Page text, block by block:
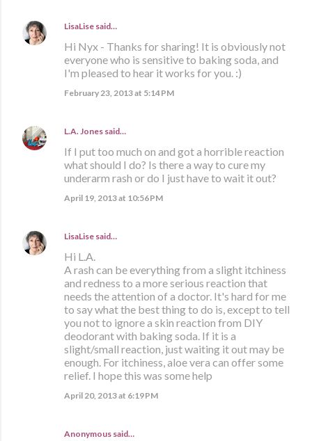
LisaLise said…
Hi Nyx - Thanks for sharing! It is obviously not
everyone who is sensitive to baking soda, and
I'm pleased to hear it works for you. :)
February 23, 2013 at 5:14 PM
L.A. Jones said…
If I put too much on and got a horrible reaction
what should I do? Is there a way to cure my
underarm rash or do I just have to wait it out?
April 19, 2013 at 10:56 PM
LisaLise said…
Hi L.A.
A rash can be everything from a slight itchiness
and redness to a more serious reaction that
needs the attention of a doctor. It's hard for me
to say what the best thing to do is, except to tell
you not to ignore a skin reaction from DIY
deodorant with baking soda. If it is a
slight/small reaction, just waiting it out may be
enough. For itchiness, aloe vera can offer some
relief. I hope this was some help
April 20, 2013 at 6:19 PM
Anonymous said…